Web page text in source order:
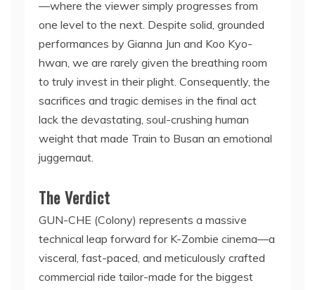
—where the viewer simply progresses from
one level to the next. Despite solid, grounded
performances by Gianna Jun and Koo Kyo-
hwan, we are rarely given the breathing room
to truly invest in their plight. Consequently, the
sacrifices and tragic demises in the final act
lack the devastating, soul-crushing human
weight that made Train to Busan an emotional
juggernaut.
The Verdict
GUN-CHE (Colony) represents a massive
technical leap forward for K-Zombie cinema—a
visceral, fast-paced, and meticulously crafted
commercial ride tailor-made for the biggest